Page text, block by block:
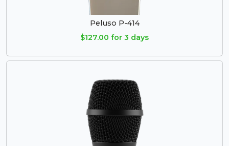
Peluso P-414
$127.00 for 3 days